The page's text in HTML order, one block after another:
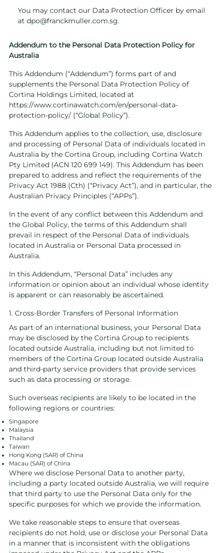
You may contact our Data Protection Officer by email
atdpo@franckmuller.com.sg.
Addendum to the Personal Data Protection Policy for
Australia
This Addendum (“Addendum”) forms part of and
supplements the Personal Data Protection Policy of
Cortina Holdings Limited, located at
https://www.cortinawatch.com/en/personal-data-
protection-policy/ (“Global Policy”).
This Addendum applies to the collection, use, disclosure
and processing of Personal Data of individuals located in
Australia by the Cortina Group, including Cortina Watch
Pty Limited (ACN 120 699 149). This Addendum has been
prepared to address and reflect the requirements of the
Privacy Act 1988 (Cth) (“Privacy Act”), and in particular, the
Australian Privacy Principles (“APPs”).
In the event of any conflict between this Addendum and
the Global Policy, the terms of this Addendum shall
prevail in respect of the Personal Data of individuals
located in Australia or Personal Data processed in
Australia.
In this Addendum, “Personal Data” includes any
information or opinion about an individual whose identity
is apparent or can reasonably be ascertained.
1. Cross-Border Transfers of Personal Information
As part of an international business, your Personal Data
may be disclosed by the Cortina Group to recipients
located outside Australia, including but not limited to
members of the Cortina Group located outside Australia
and third-party service providers that provide services
such as data processing or storage.
Such overseas recipients are likely to be located in the
following regions or countries:
Singapore
Malaysia
Thailand
Taiwan
Hong Kong (SAR) of China
Macau (SAR) of China
Where we disclose Personal Data to another party,
including a party located outside Australia, we will require
that third party to use the Personal Data only for the
specific purposes for which we provide the information.
We take reasonable steps to ensure that overseas
recipients do not hold, use or disclose your Personal Data
in a manner that is inconsistent with the obligations